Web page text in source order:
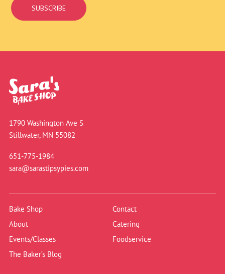
SUBSCRIBE
1790 Washington Ave S
Stillwater, MN 55082
651-775-1984
sara@sarastipsypies.com
Bake Shop
Contact
About
Catering
Events/Classes
Foodservice
The Baker’s Blog